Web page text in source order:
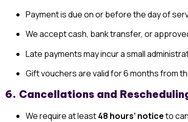
Payment is due on or before the day of
We accept cash, bank transfer, or
Late payments may incur a small
Gift vouchers are valid for 6 months from
6. Cancellations and
We require at least48 hours’ noticeto